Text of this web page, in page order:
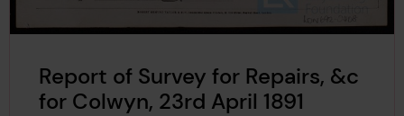
Report of Survey for Repairs, &c
for Colwyn, 23rd April 1891